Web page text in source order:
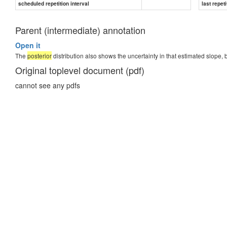
scheduled repetition interval
last
Parent (intermediate) annotation
Open it
The posteriordistribution also shows the uncertainty in that estimated
Original toplevel document (pdf)
cannot see any pdfs